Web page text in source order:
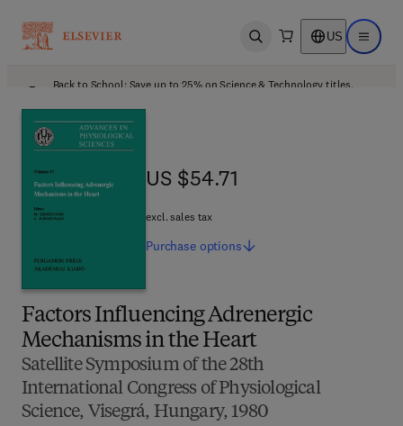
Open search US Open
Back to School: Save up to 25% on Science & Technology titles.
Factors Influencing Adrenergic
Mechanisms in the Heart
Satellite Symposium of the 28th
International Congress of Physiological
Science, Visegrá, Hungary, 1980
US $54.71
US $54.71
excl. sales tax
Purchase options